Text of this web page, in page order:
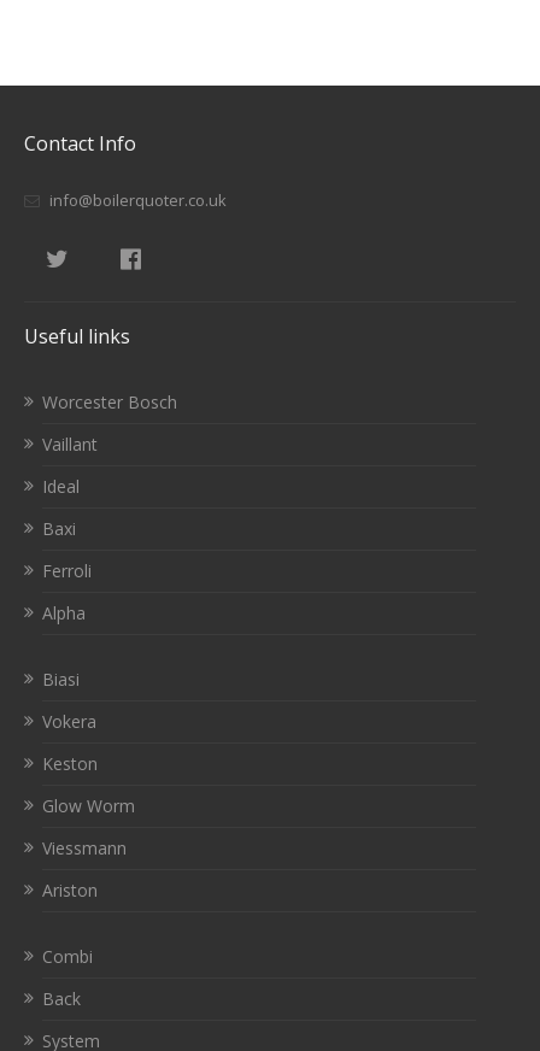
Contact Info
info@boilerquoter.co.uk
Useful links
Worcester Bosch
Vaillant
Ideal
Baxi
Ferroli
Alpha
Biasi
Vokera
Keston
Glow Worm
Viessmann
Ariston
Combi
Back
System